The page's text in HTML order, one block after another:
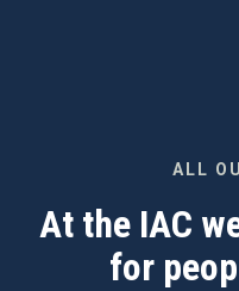
ALL
At the IAC
for